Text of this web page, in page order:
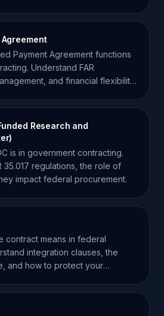
Payment Agreement functions
Understand FAR
and financial flexibility
Research and
is in government contracting.
35.017 regulations, the role of
impact federal procurement.
contract means in federal
integration clauses, the
and how to protect your